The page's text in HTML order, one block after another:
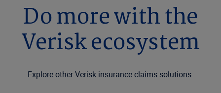
Do more with the
Verisk ecosystem
Explore other Verisk insurance claims solutions.